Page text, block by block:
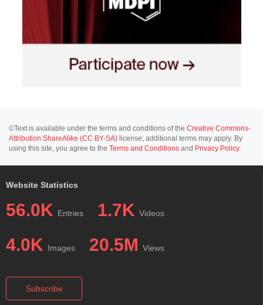
©Text is available under the terms and conditions of the Creative Commons-
Attribution ShareAlike (CC BY-SA) license; additional terms may apply. By
using this site, you agree to the Terms and Conditions and Privacy Policy.
Website Statistics
56.0K Entries 1.7K Videos
4.0K Images 20.5M Views
Subscribe